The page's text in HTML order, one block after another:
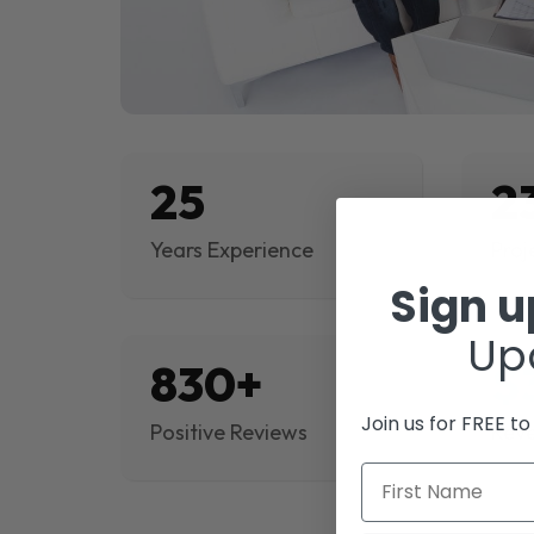
25
Years Experience
830+
Positive Reviews
Sign
Join us for FREE
First Name